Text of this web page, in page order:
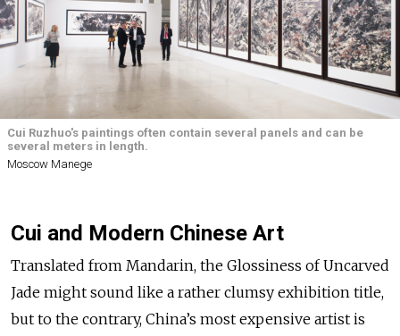
Cui Ruzhuo's paintings often contain several panels and can be
several meters in length.
Moscow Manege
Cui and Modern Chinese Art
Translated from Mandarin, the Glossiness of Uncarved
Jade might sound like a rather clumsy exhibition title,
but to the contrary, China’s most expensive artist is